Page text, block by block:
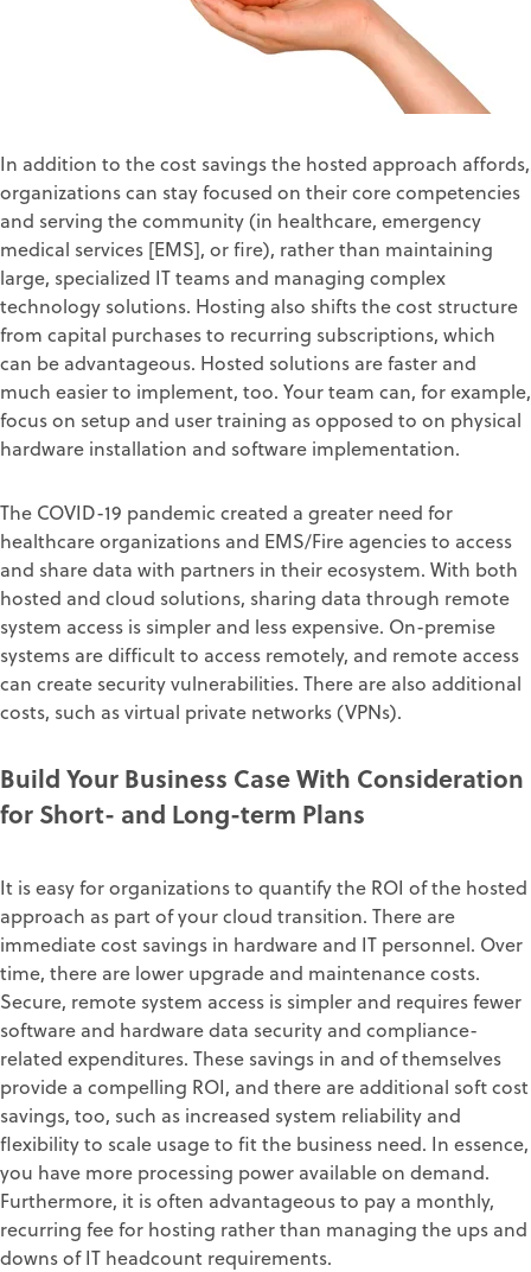
In addition to the cost savings the hosted approach affords,
organizations can stay focused on their core competencies
and serving the community (in healthcare, emergency
medical services [EMS], or fire), rather than maintaining
large, specialized IT teams and managing complex
technology solutions. Hosting also shifts the cost structure
from capital purchases to recurring subscriptions, which
can be advantageous. Hosted solutions are faster and
much easier to implement, too. Your team can, for example,
focus on setup and user training as opposed to on physical
hardware installation and software implementation.
The COVID-19 pandemic created a greater need for
healthcare organizations and EMS/Fire agencies to access
and share data with partners in their ecosystem. With both
hosted and cloud solutions, sharing data through remote
system access is simpler and less expensive. On-premise
systems are difficult to access remotely, and remote access
can create security vulnerabilities. There are also additional
costs, such as virtual private networks (VPNs).
Build Your Business Case With Consideration
for Short- and Long-term Plans
It is easy for organizations to quantify the ROI of the hosted
approach as part of your cloud transition. There are
immediate cost savings in hardware and IT personnel. Over
time, there are lower upgrade and maintenance costs.
Secure, remote system access is simpler and requires fewer
software and hardware data security and compliance-
related expenditures. These savings in and of themselves
provide a compelling ROI, and there are additional soft cost
savings, too, such as increased system reliability and
flexibility to scale usage to fit the business need. In essence,
you have more processing power available on demand.
Furthermore, it is often advantageous to pay a monthly,
recurring fee for hosting rather than managing the ups and
downs of IT headcount requirements.